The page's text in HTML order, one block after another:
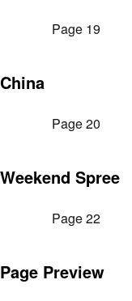
Page 19
China
Page 20
Weekend Spree
Page 22
Page Preview